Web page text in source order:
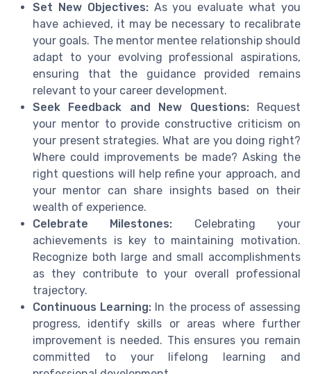
Set New Objectives:As you evaluate what you
have achieved, it may be necessary to recalibrate
your goals. The mentor mentee relationship should
adapt to your evolving professional aspirations,
ensuring that the guidance provided remains
relevant to your career development.
Seek Feedback and New Questions:Request
your mentor to provide constructive criticism on
your present strategies. What are you doing right?
Where could improvements be made? Asking the
right questions will help refine your approach, and
your mentor can share insights based on their
wealth of experience.
Celebrate Milestones: Celebrating your
achievements is key to maintaining motivation.
Recognize both large and small accomplishments
as they contribute to your overall professional
trajectory.
Continuous Learning: In the process of assessing
progress, identify skills or areas where further
improvement is needed. This ensures you remain
committed to your lifelong learning and